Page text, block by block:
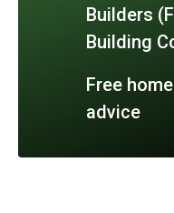
Builders
Building
Free
advice